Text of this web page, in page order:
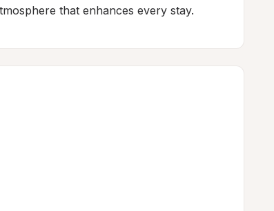
that enhances every stay.